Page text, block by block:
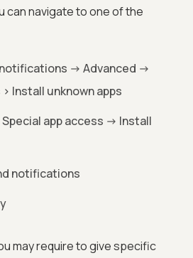
can navigate to one of the
-> Advanced ->
Install unknown apps
app access -> Install
notifications
may require to give specific